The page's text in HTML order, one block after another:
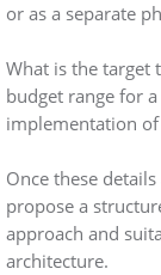
or as a separate
What is the target
budget range for
implementation of
Once these
propose a
approach and
architecture.